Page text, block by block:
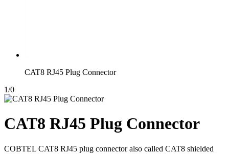
CAT8 RJ45 Plug Connector
1/0
CAT8 RJ45 Plug Connector
COBTEL CAT8 RJ45 plug connector also called CAT8 shielded